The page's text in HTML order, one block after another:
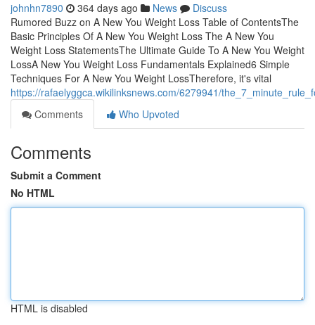
johnhn7890 364 days ago News
Discuss
Rumored Buzz on A New You Weight Loss Table of ContentsThe
Basic Principles Of A New You Weight Loss The A New You
Weight Loss StatementsThe Ultimate Guide To A New You Weight
LossA New You Weight Loss Fundamentals Explained6 Simple
Techniques For A New You Weight LossTherefore, it's vital
https://rafaelyggca.wikilinksnews.com/6279941/
Comments
Who Upvoted
Comments
Submit a Comment
No HTML
HTML is disabled